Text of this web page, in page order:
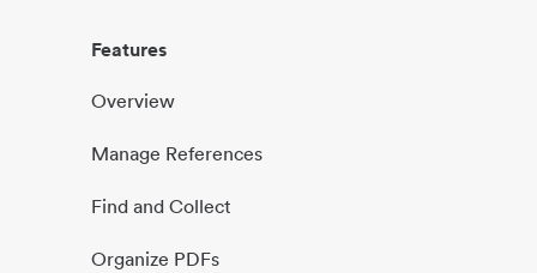
Features
Overview
Manage References
Find and Collect
Organize PDFs